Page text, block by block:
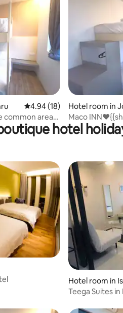
4.94 out of 5 average
4.94 (18)
common area
Hotel room in
Maco
Mount Austin
hotel
Hotel room in
Teega Suites